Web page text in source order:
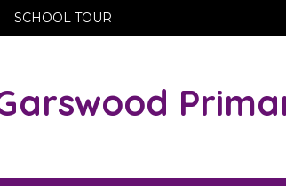
SCHOOL TOUR